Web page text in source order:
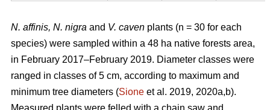
N. affinis, N. nigra and V. caven plants (n = 30 for each
species) were sampled within a 48 ha native forests area,
in February 2017–February 2019. Diameter classes were
ranged in classes of 5 cm, according to maximum and
minimum tree diameters (Sione et al. 2019, 2020a,b).
Measured plants were felled with a chain saw and